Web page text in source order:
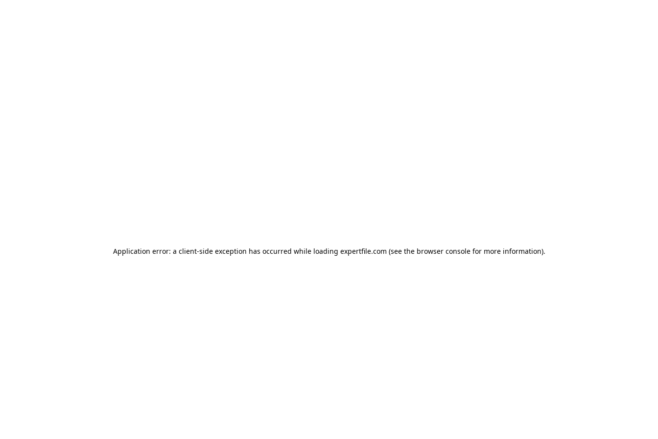
Application error: a client-side exception has occurred while loading expertfile.com (see the browser console for more information).